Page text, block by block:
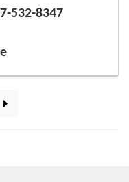
532-8347